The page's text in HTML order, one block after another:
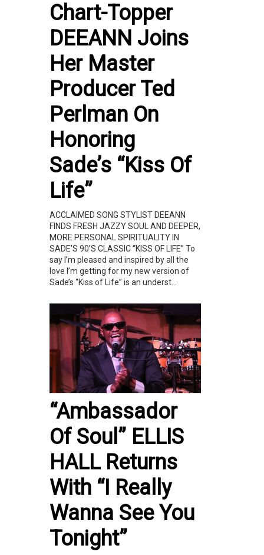
Chart-Topper
DEEANN Joins
Her Master
Producer Ted
Perlman On
Honoring
Sade’s “Kiss Of
Life”
ACCLAIMED SONG STYLIST DEEANN
FINDS FRESH JAZZY SOUL AND DEEPER,
MORE PERSONAL SPIRITUALITY IN
SADE’S 90’S CLASSIC “KISS OF LIFE” To
say I’m pleased and inspired by all the
love I’m getting for my new version of
Sade’s “Kiss of Life” is an underst...
“Ambassador
Of Soul” ELLIS
HALL Returns
With “I Really
Wanna See You
Tonight”